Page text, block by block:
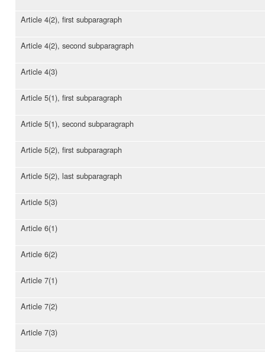
Article 4(2), first subparagraph
Article 4(2), second subparagraph
Article 4(3)
Article 5(1), first subparagraph
Article 5(1), second subparagraph
Article 5(2), first subparagraph
Article 5(2), last subparagraph
Article 5(3)
Article 6(1)
Article 6(2)
Article 7(1)
Article 7(2)
Article 7(3)